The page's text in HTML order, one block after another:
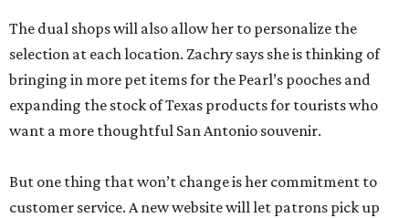
The dual shops will also allow her to personalize the
selection at each location. Zachry says she is thinking of
bringing in more pet items for the Pearl’s pooches and
expanding the stock of Texas products for tourists who
want a more thoughtful San Antonio souvenir.
But one thing that won’t change is her commitment to
customer service. A new website will let patrons pick up